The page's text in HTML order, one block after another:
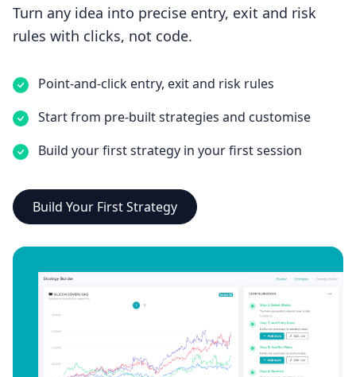
Turn any idea into precise entry, exit and risk
rules with clicks, not code.
Point-and-click entry, exit and risk rules
Start from pre-built strategies and customise
Build your first strategy in your first session
Build Your First Strategy